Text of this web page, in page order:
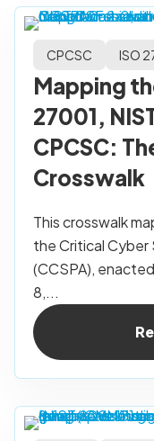
CPCSC ISO
Mapping
27001,
CPCSC:
Crosswalk
This crosswalk
the Critical
(CCSPA),
8,...